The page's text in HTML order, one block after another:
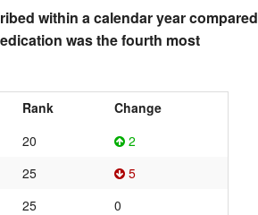
within a calendar year compared
was the fourth most
Rank
Change
20
2
25
5
25
0